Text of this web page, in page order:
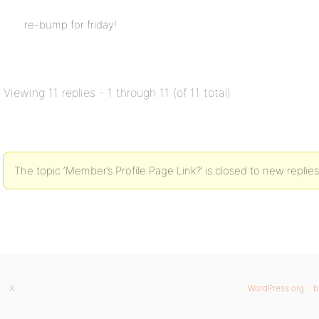
re-bump for friday!
Viewing 11 replies - 1 through 11 (of 11 total)
The topic ‘Member’s Profile Page Link?’ is closed to new
WordPress.org
X